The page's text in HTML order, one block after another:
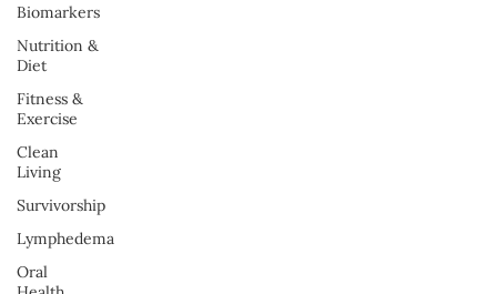
Biomarkers
Nutrition &
Diet
Fitness &
Exercise
Clean
Living
Survivorship
Lymphedema
Oral